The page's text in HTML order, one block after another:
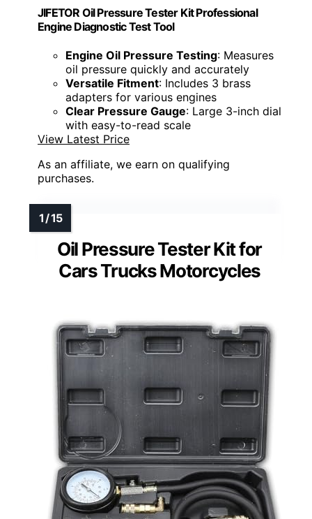
JIFETOR Oil Pressure Tester Kit Professional
Engine Diagnostic Test Tool
Engine Oil Pressure Testing: Measures
oil pressure quickly and accurately
Versatile Fitment: Includes 3 brass
adapters for various engines
Clear Pressure Gauge: Large 3-inch dial
with easy-to-read scale
View Latest Price
As an affiliate, we earn on qualifying
purchases.
Oil Pressure Tester Kit for
Cars Trucks Motorcycles